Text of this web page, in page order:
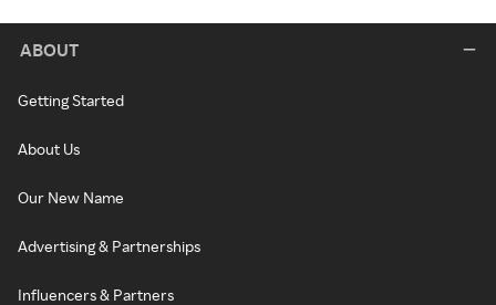
ABOUT
Getting Started
About Us
Our New Name
Advertising & Partnerships
Influencers & Partners